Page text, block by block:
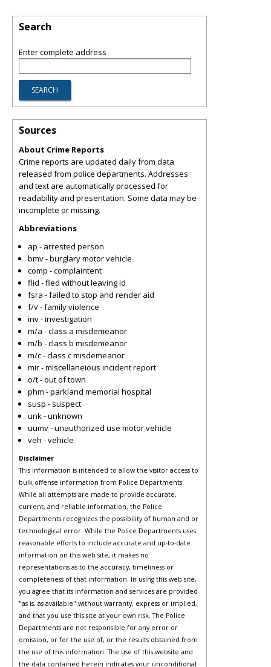
Search
Enter complete address
Sources
About Crime Reports
Crime reports are updated daily from data
released from police departments. Addresses
and text are automatically processed for
readability and presentation. Some data may be
incomplete or missing.
Abbreviations
ap - arrested person
bmv - burglary motor vehicle
comp - complaintent
flid - fled without leaving id
fsra - failed to stop and render aid
f/v - family violence
inv - investigation
m/a - class a misdemeanor
m/b - class b misdemeanor
m/c - class c misdemeanor
mir - miscellaneious incident report
o/t - out of town
phm - parkland memorial hospital
susp - suspect
unk - unknown
uumv - unauthorized use motor vehicle
veh - vehicle
Disclaimer
This information is intended to allow the visitor access to
bulk offense information from Police Departments.
While all attempts are made to provide accurate,
current, and reliable information, the Police
Departments recognizes the possibility of human and or
technological error. While the Police Departments uses
reasonable efforts to include accurate and up-to-date
information on this web site, it makes no
representations as to the accuracy, timeliness or
completeness of that information. In using this web site,
you agree that its information and services are provided
"as is, as available" without warranty, express or implied,
and that you use this site at your own risk. The Police
Departments are not responsible for any error or
omission, or for the use of, or the results obtained from
the use of this information. The use of this website and
the data contained herein indicates your unconditional